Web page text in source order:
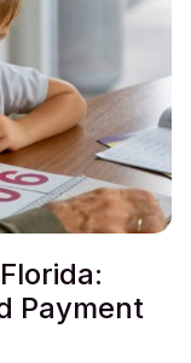
Payment